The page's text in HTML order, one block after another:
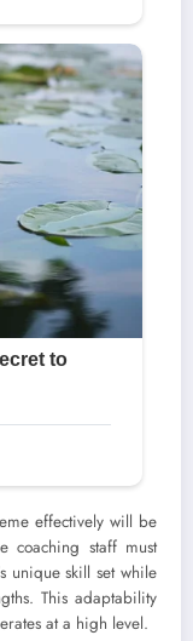
effectively will be
coaching staff must
unique skill set while
This adaptability
at a high level.